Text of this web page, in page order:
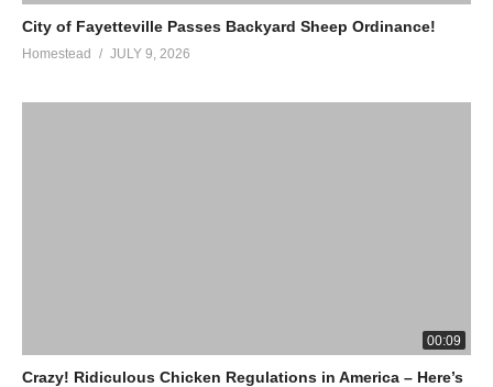
City of Fayetteville Passes Backyard Sheep Ordinance!
Homestead JULY 9, 2026
00:09
Crazy! Ridiculous Chicken Regulations in America – Here’s